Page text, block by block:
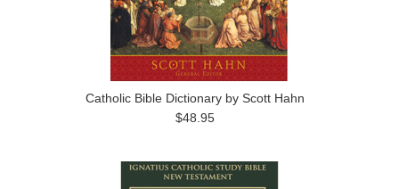
Catholic Bible Dictionary by Scott Hahn
$48.95